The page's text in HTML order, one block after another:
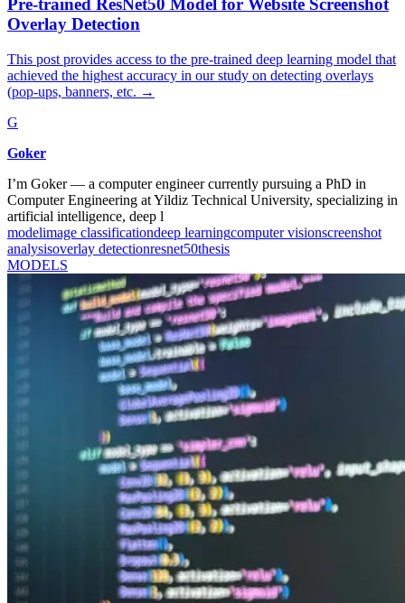
Pre-trained ResNet50 Model for Website Screenshot
Overlay Detection
This post provides access to the pre-trained deep learning model that
achieved the highest accuracy in our study on detecting overlays
(pop-ups, banners, etc. →
G
Goker
I’m Goker — a computer engineer currently pursuing a PhD in
Computer Engineering at Yildiz Technical University, specializing in
artificial intelligence, deep l
modelimage classificationdeep learningcomputer visionscreenshot
analysisoverlay detectionresnet50thesis
MODELS